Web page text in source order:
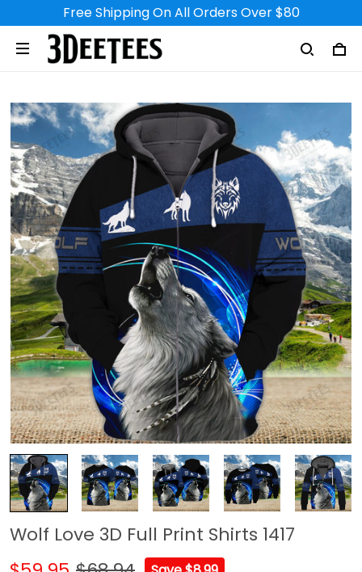
Free Shipping On All Orders Over $80
Wolf Love 3D Full Print Shirts 1417